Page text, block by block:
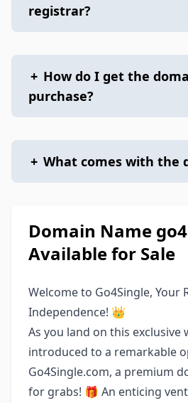
registrar?
+ How do I get the
purchase?
+ What comes with the
Domain Name
Available for Sale
Welcome to Go4Single, Your
Independence! 👑
As you land on this exclusive
introduced to a remarkable
Go4Single.com, a premium
for grabs! 🎁 An enticing